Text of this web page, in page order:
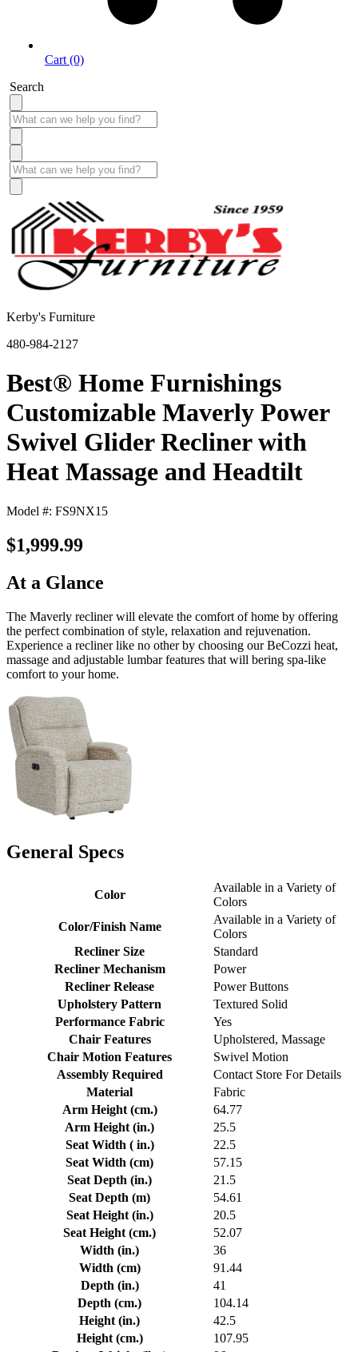
Cart (0)
Search
Kerby's Furniture
480-984-2127
Best® Home Furnishings
Customizable Maverly Power
Swivel Glider Recliner with
Heat Massage and Headtilt
Model #: FS9NX15
$1,999.99
At a Glance
The Maverly recliner will elevate the comfort of home by offering
the perfect combination of style, relaxation and rejuvenation.
Experience a recliner like no other by choosing our BeCozzi heat,
massage and adjustable lumbar features that will bering spa-like
comfort to your home.
General Specs
Color
Available in a Variety of
Colors
Color/Finish Name
Available in a Variety of
Colors
Recliner Size
Standard
Recliner Mechanism
Power
Recliner Release
Power Buttons
Upholstery Pattern
Textured Solid
Performance Fabric
Yes
Chair Features
Upholstered, Massage
Chair Motion Features
Swivel Motion
Assembly Required
Contact Store For Details
Material
Fabric
Arm Height (cm.)
64.77
Arm Height (in.)
25.5
Seat Width ( in.)
22.5
Seat Width (cm)
57.15
Seat Depth (in.)
21.5
Seat Depth (m)
54.61
Seat Height (in.)
20.5
Seat Height (cm.)
52.07
Width (in.)
36
Width (cm)
91.44
Depth (in.)
41
Depth (cm.)
104.14
Height (in.)
42.5
Height (cm.)
107.95